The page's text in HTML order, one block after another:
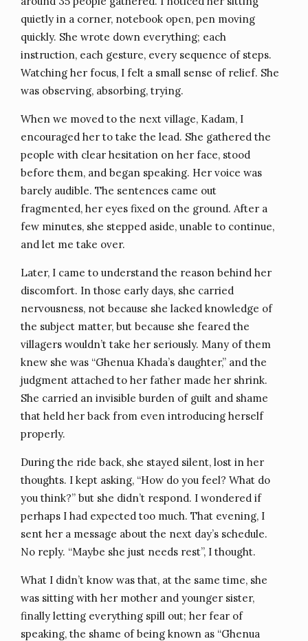
quietly in a corner, notebook open, pen moving
quickly. She wrote down everything; each
instruction, each gesture, every sequence of steps.
Watching her focus, I felt a small sense of relief. She
was observing, absorbing, trying.
When we moved to the next village, Kadam, I
encouraged her to take the lead. She gathered the
people with clear hesitation on her face, stood
before them, and began speaking. Her voice was
barely audible. The sentences came out
fragmented, her eyes fixed on the ground. After a
few minutes, she stepped aside, unable to continue,
and let me take over.
Later, I came to understand the reason behind her
discomfort. In those early days, she carried
nervousness, not because she lacked knowledge of
the subject matter, but because she feared the
villagers wouldn’t take her seriously. Many of them
knew she was “Ghenua Khada’s daughter,” and the
judgment attached to her father made her shrink.
She carried an invisible burden of guilt and shame
that held her back from even introducing herself
properly.
During the ride back, she stayed silent, lost in her
thoughts. I kept asking, “How do you feel? What do
you think?” but she didn’t respond. I wondered if
perhaps I had expected too much. That evening, I
sent her a message about the next day’s schedule.
No reply. “Maybe she just needs rest”, I thought.
What I didn’t know was that, at the same time, she
was sitting with her mother and younger sister,
finally letting everything spill out; her fear of
speaking, the shame of being known as “Ghenua